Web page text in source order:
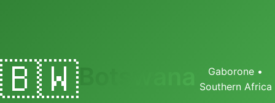
🇧🇼
Gaborone •
Southern Africa